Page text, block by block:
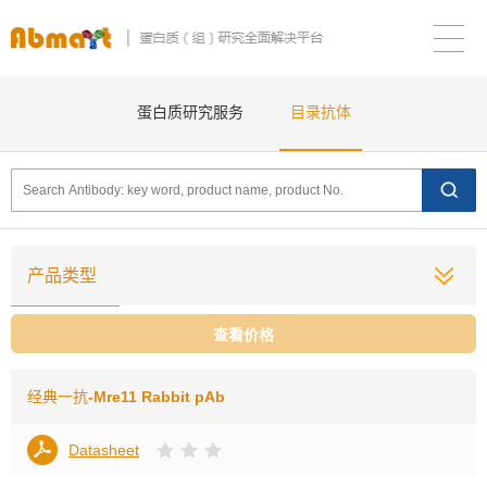
蛋白质研究服务 目录抗体
产品类型
查看价格
经典一抗-Mre11 Rabbit pAb
Datasheet